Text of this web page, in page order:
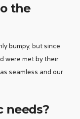
the
bumpy, but since
were met by their
seamless and our
needs?